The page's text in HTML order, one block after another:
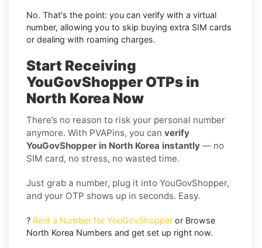
No. That's the point: you can verify with a virtual
number, allowing you to skip buying extra SIM cards
or dealing with roaming charges.
Start Receiving
YouGovShopper OTPs in
North Korea Now
There’s no reason to risk your personal number
anymore. With PVAPins, you can verify
YouGovShopper in North Korea instantly — no
SIM card, no stress, no wasted time.
Just grab a number, plug it into YouGovShopper,
and your OTP shows up in seconds. Easy.
? Rent a Number for YouGovShopper or Browse
North Korea Numbers and get set up right now.